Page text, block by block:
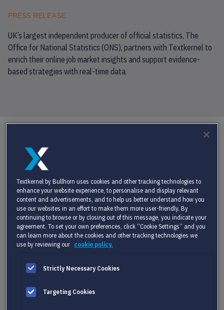
PRESS RELEASE
UK’s largest independent producer of official statistics, The
Office for National Statistics (ONS), partners with Textkernel to
enrich their online job market insights and support evidence-
based strategies with real-time data.
OPPORTUNITY
AND SUPPORT EVIDENCE-BASED
STRATEGIES WITH REAL-TIME DATA
Amsterdam, Netherlands – Textkernel, a global leader in AI-
powered recruitment and labor market intelligence technology, is
pleased to announce its partnership with the
official statistics. ONS, the recognised national statistical
related to the economy, population, and society at various levels.
Textkernel by Bullhorn uses cookies and other tracking technologies to
enhance your website experience, to personalise and display relevant
content and advertisements, and to help us better understand how you
use our websites in an effort to make them more user-friendly. By
continuing to browse or by closing out of this message, you indicate your
agreement. To set your own preferences, click “Cookie Settings” and you
can learn more about the cookies and other tracking technologies we
use by reviewing our cookie policy.
Strictly Necessary Cookies
Targeting Cookies